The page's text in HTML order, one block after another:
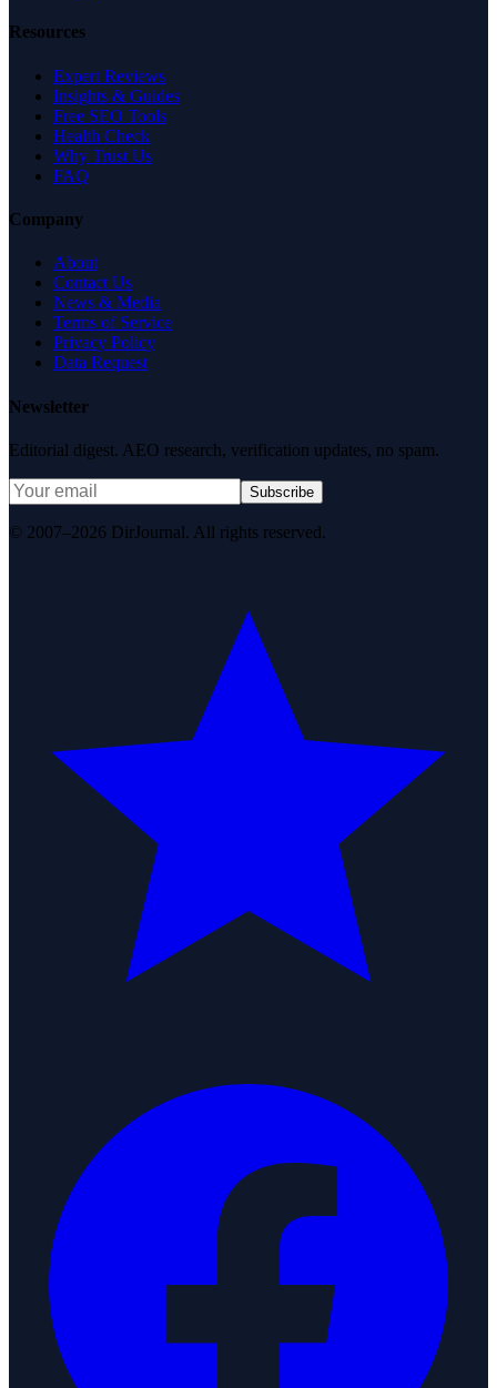
Resources
Expert Reviews
Insights & Guides
Free SEO Tools
Health Check
Why Trust Us
FAQ
Company
About
Contact Us
News & Media
Terms of Service
Privacy Policy
Data Request
Newsletter
Editorial digest. AEO research, verification updates, no spam.
Subscribe
© 2007–2026 DirJournal. All rights reserved.